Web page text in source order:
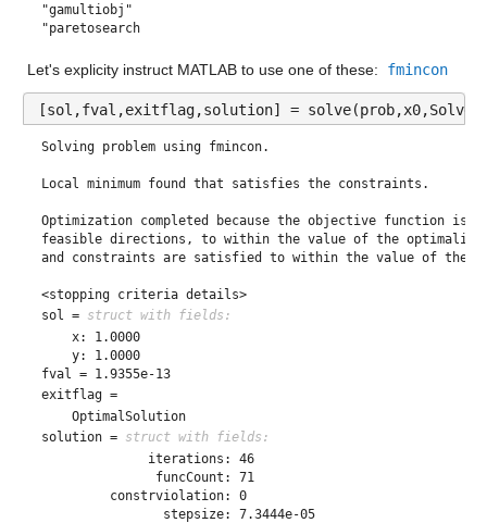
"gamultiobj"
"paretosearch"
Let's explicity instruct MATLAB to use one of these: fmincon
[sol,fval,exitflag,solution] =
Solving problem using fmincon.
Local minimum found that satisfies the constraints.
Optimization completed because the objective function is
feasible directions, to within the value of the optimality
and constraints are satisfied to within the value of the
<stopping criteria details>
sol = struct with fields:
    x: 1.0000
    y: 1.0000
fval = 1.9355e-13
exitflag =
    OptimalSolution
solution = struct with fields:
              iterations: 46
               funcCount: 71
         constrviolation: 0
                stepsize: 7.3444e-05